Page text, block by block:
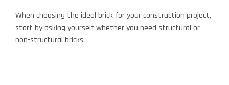
When choosing the ideal brick for your construction project,
start by asking yourself whether you need structural or
non-structural bricks.